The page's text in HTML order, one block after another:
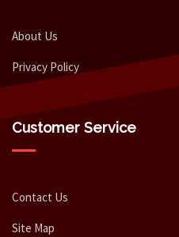
About Us
Privacy Policy
Customer Service
Contact Us
Site Map